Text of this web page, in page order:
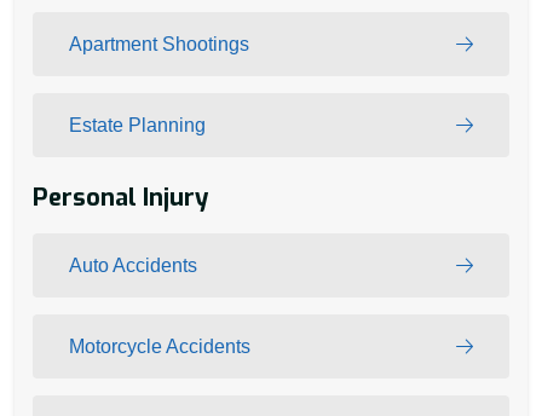
Apartment Shootings
Estate Planning
Personal Injury
Auto Accidents
Motorcycle Accidents